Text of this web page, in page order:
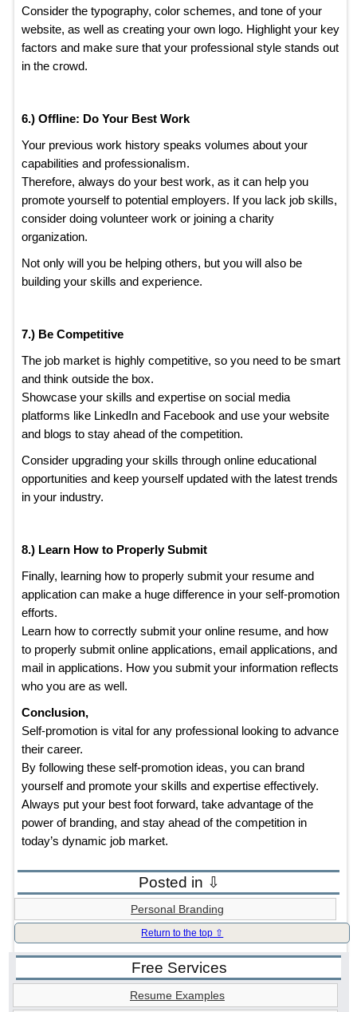
Consider the typography, color schemes, and tone of your
website, as well as creating your own logo. Highlight your key
factors and make sure that your professional style stands out
in the crowd.
6.) Offline: Do Your Best Work
Your previous work history speaks volumes about your
capabilities and professionalism.
Therefore, always do your best work, as it can help you
promote yourself to potential employers. If you lack job skills,
consider doing volunteer work or joining a charity
organization.
Not only will you be helping others, but you will also be
building your skills and experience.
7.) Be Competitive
The job market is highly competitive, so you need to be smart
and think outside the box.
Showcase your skills and expertise on social media
platforms like LinkedIn and Facebook and use your website
and blogs to stay ahead of the competition.
Consider upgrading your skills through online educational
opportunities and keep yourself updated with the latest trends
in your industry.
8.) Learn How to Properly Submit
Finally, learning how to properly submit your resume and
application can make a huge difference in your self-promotion
efforts.
Learn how to correctly submit your online resume, and how
to properly submit online applications, email applications, and
mail in applications. How you submit your information reflects
who you are as well.
Conclusion,
Self-promotion is vital for any professional looking to advance
their career.
By following these self-promotion ideas, you can brand
yourself and promote your skills and expertise effectively.
Always put your best foot forward, take advantage of the
power of branding, and stay ahead of the competition in
today’s dynamic job market.
Posted in ⇩
Personal Branding
Return to the top ⇧
Free Services
Resume Examples